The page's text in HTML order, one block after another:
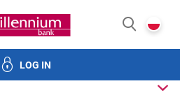
Millennium home page
LOG IN
Loans Services E-Banking